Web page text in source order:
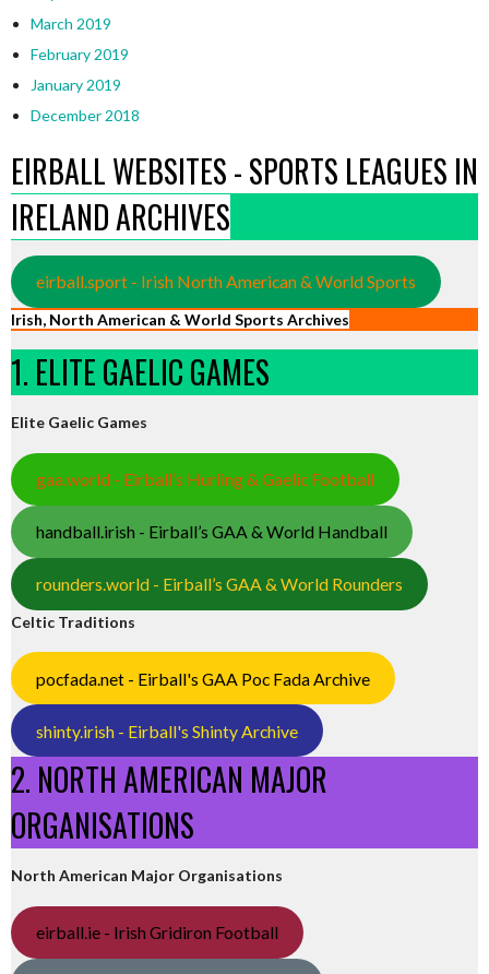
March 2019
February 2019
January 2019
December 2018
EIRBALL WEBSITES - SPORTS LEAGUES IN
IRELAND ARCHIVES
eirball.sport - Irish North American & World Sports
Irish, North American & World Sports Archives
1. ELITE GAELIC GAMES
Elite Gaelic Games
gaa.world - Eirball’s Hurling & Gaelic Football
handball.irish - Eirball’s GAA & World Handball
rounders.world - Eirball’s GAA & World Rounders
Celtic Traditions
pocfada.net - Eirball's GAA Poc Fada Archive
shinty.irish - Eirball's Shinty Archive
2. NORTH AMERICAN MAJOR
ORGANISATIONS
North American Major Organisations
eirball.ie - Irish Gridiron Football